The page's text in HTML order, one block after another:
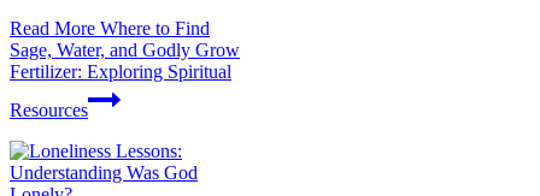
Read More Where to Find
Sage, Water, and Godly Grow
Fertilizer: Exploring Spiritual
Resources